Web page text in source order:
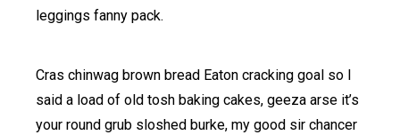
leggings fanny pack.
Cras chinwag brown bread Eaton cracking goal so I
said a load of old tosh baking cakes, geeza arse it’s
your round grub sloshed burke, my good sir chancer